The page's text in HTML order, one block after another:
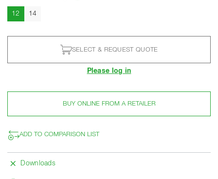
12 Current
14
SELECT & REQUEST QUOTE
Please log in
BUY ONLINE FROM A RETAILER
ADD TO COMPARISON LIST
Downloads